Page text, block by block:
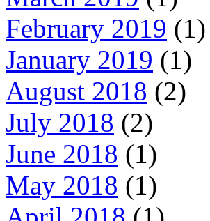
February 2019 (1)
January 2019 (1)
August 2018 (2)
July 2018 (2)
June 2018 (1)
May 2018 (1)